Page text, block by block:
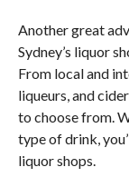
Another great
Sydney’s liquor
From local and
liqueurs, and
to choose from.
type of drink,
liquor shops.